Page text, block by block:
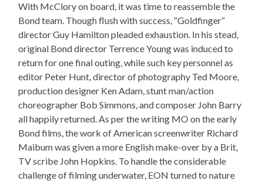
With McClory on board, it was time to reassemble the
Bond team. Though flush with success, “Goldfinger”
director Guy Hamilton pleaded exhaustion. In his stead,
original Bond director Terrence Young was induced to
return for one final outing, while such key personnel as
editor Peter Hunt, director of photography Ted Moore,
production designer Ken Adam, stunt man/action
choreographer Bob Simmons, and composer John Barry
all happily returned. As per the writing MO on the early
Bond films, the work of American screenwriter Richard
Maibum was given a more English make-over by a Brit,
TV scribe John Hopkins. To handle the considerable
challenge of filming underwater, EON turned to nature